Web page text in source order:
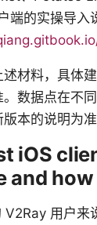
端的实操导入
材料，具体
数据点在不
本的说明为准
iOS
and
V2Ray 用户来